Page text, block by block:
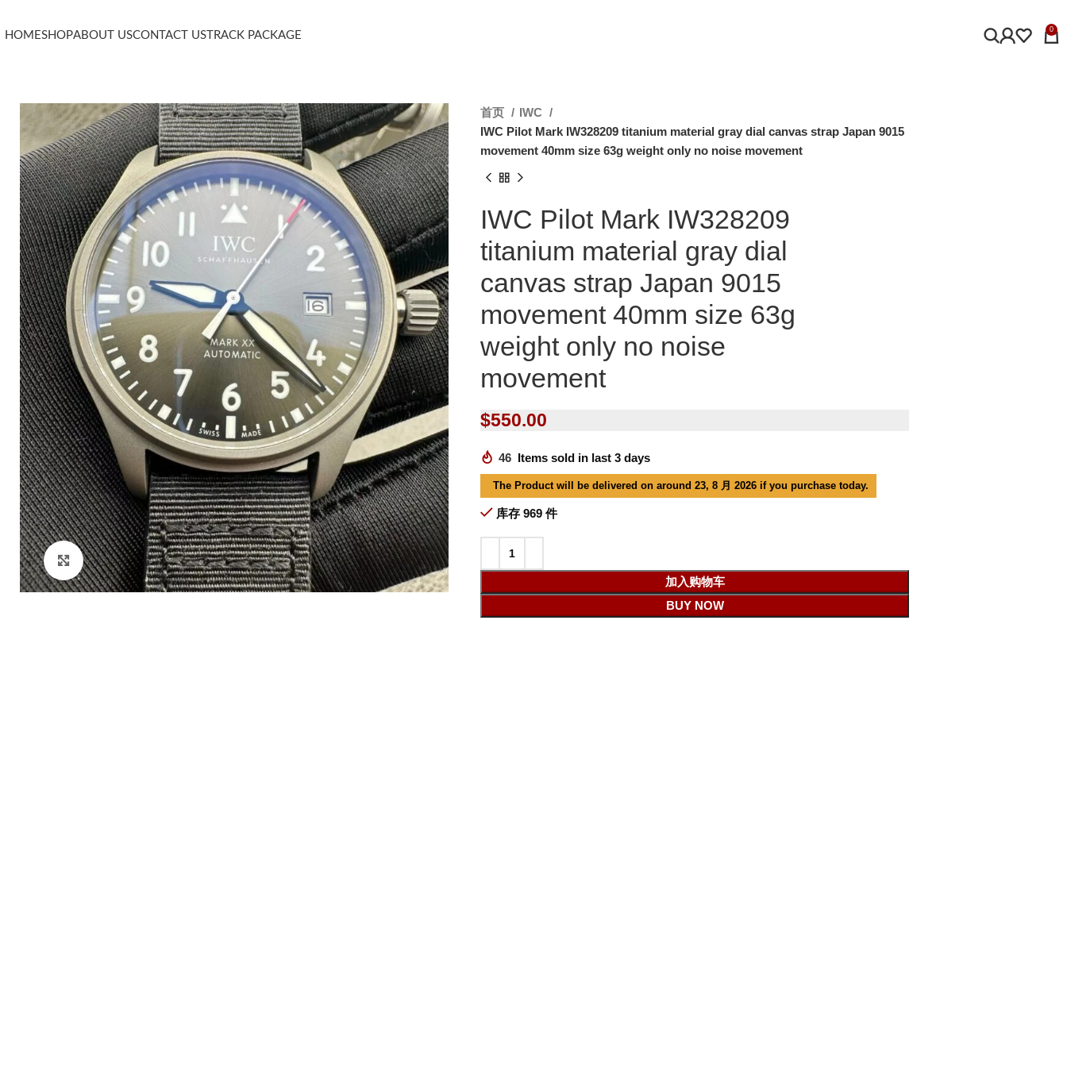
HOMESHOPABOUT USCONTACT US TRACK PACKAGE 0
Click to enlarge
首页
IWC
IWC Pilot Mark IW328209 titanium material gray dial canvas strap Japan 9015
movement 40mm size 63g weight only no noise movement
IWC Pilot Mark IW328209
titanium material gray dial
canvas strap Japan 9015
movement 40mm size 63g
weight only no noise
movement
$550.00
46 Items sold in last 3 days
The Product will be delivered on around 23, 8 月 2026 if you purchase today.
库存 969 件
加入购物车
BUY NOW